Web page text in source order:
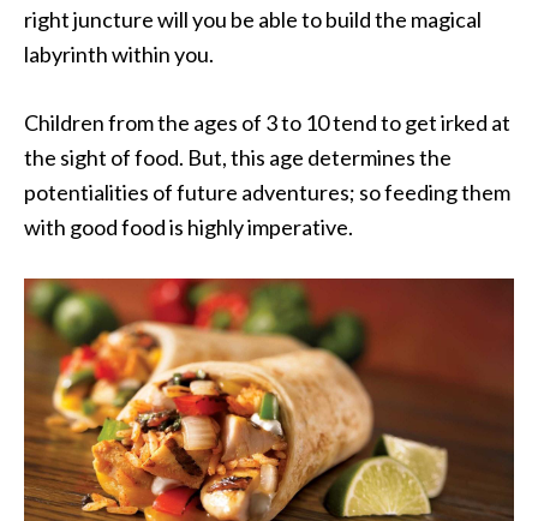
right juncture will you be able to build the magical
labyrinth within you.
Children from the ages of 3 to 10 tend to get irked at
the sight of food. But, this age determines the
potentialities of future adventures; so feeding them
with good food is highly imperative.